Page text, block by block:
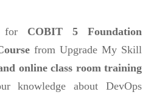
for COBIT 5 Foundation
from Upgrade My Skill
online class room training
knowledge about DevOps